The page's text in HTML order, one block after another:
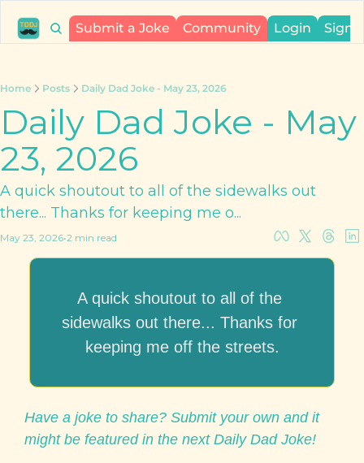
Submit a Joke Community Login Sign
Home Posts Daily Dad Joke - May 23, 2026
Daily Dad Joke - May
23, 2026
A quick shoutout to all of the sidewalks out
there... Thanks for keeping me o...
May 23, 2026•2 min read
A quick shoutout to all of the
sidewalks out there... Thanks for
keeping me off the streets.
Have a joke to share? Submit your own and it
might be featured in the next Daily Dad Joke!